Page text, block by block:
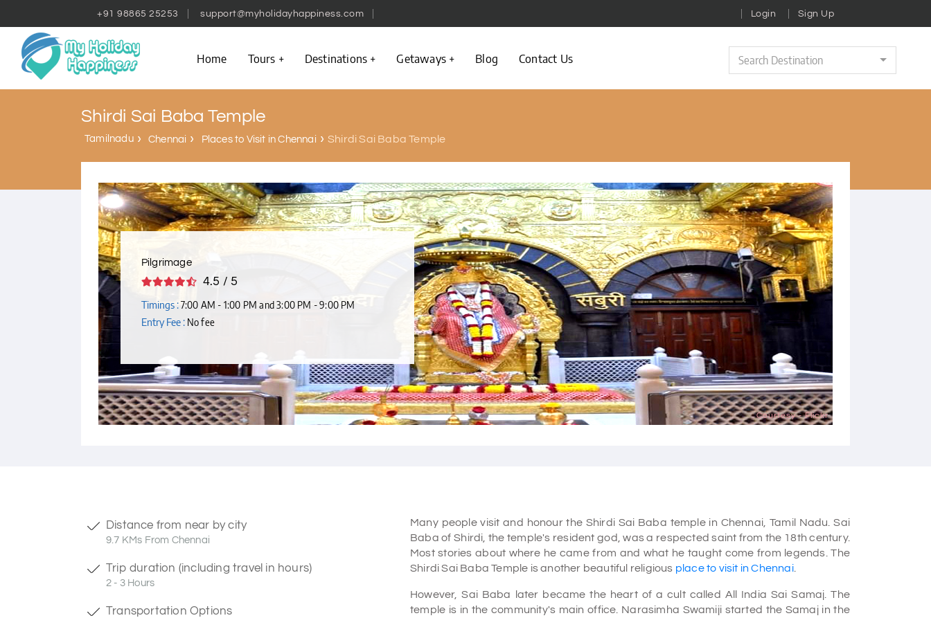
+91 98865 25253 support@myholidayhappiness.com Login Sign Up
Home Tours Destinations Getaways Blog Contact Us Search Destination
Shirdi Sai Baba Temple
Tamilnadu Chennai Places to Visit in Chennai Shirdi Sai Baba Temple
Courtesy - Flickr
Pilgrimage
4.5 / 5
Timings :7:00 AM - 1:00 PM and 3:00 PM - 9:00 PM
Entry Fee : No fee
Distance from near by city
9.7 KMs From Chennai
Trip duration (including travel in hours)
2 - 3 Hours
Transportation Options
Many people visit and honour the Shirdi Sai Baba temple in Chennai, Tamil Nadu. Sai
Baba of Shirdi, the temple's resident god, was a respected saint from the 18th century.
Most stories about where he came from and what he taught come from legends. The
Shirdi Sai Baba Temple is another beautiful religious place to visit in Chennai.
However, Sai Baba later became the heart of a cult called All India Sai Samaj. The
temple is in the community's main office. Narasimha Swamiji started the Samaj in the